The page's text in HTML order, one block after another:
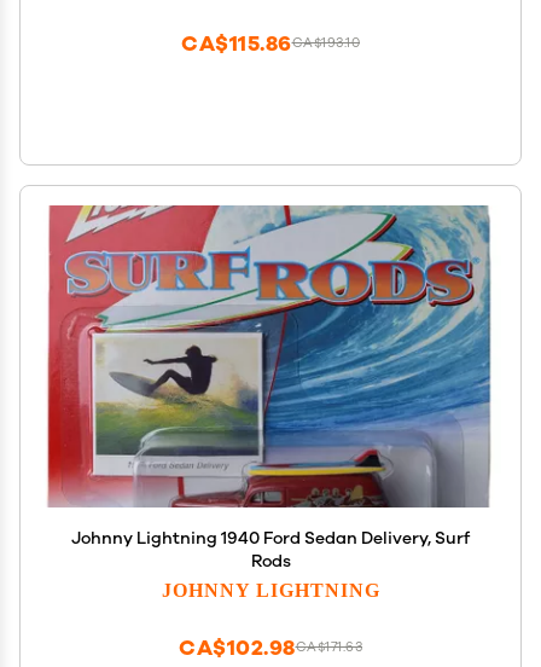
CA$193.10
CA$115.86
Johnny Lightning 1940 Ford Sedan Delivery, Surf
Rods
JOHNNY LIGHTNING
CA$171.63
CA$102.98